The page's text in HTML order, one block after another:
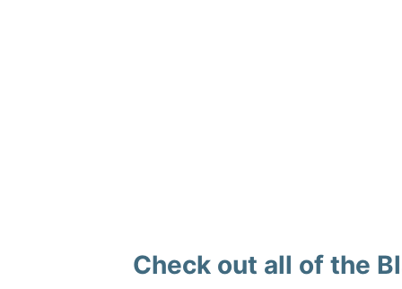
Check out all of the